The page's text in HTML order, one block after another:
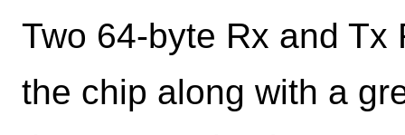
Two 64-byte Rx and Tx
the chip along with a